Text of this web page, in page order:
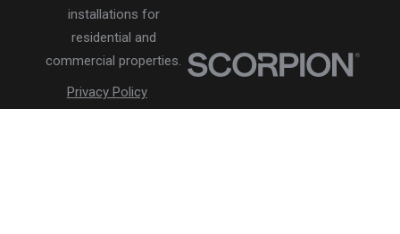
installations for
residential and
commercial properties.
Privacy Policy